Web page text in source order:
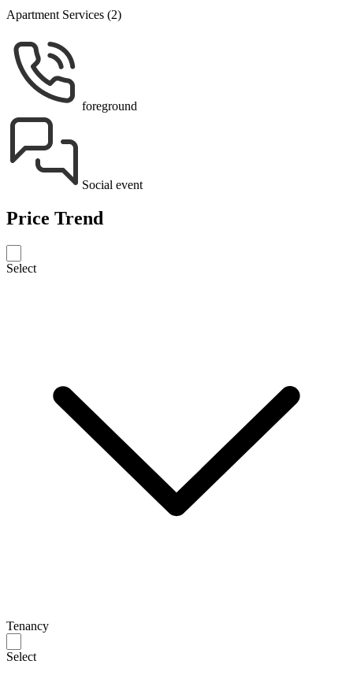
Apartment Services (2)
foreground
Social event
Price Trend
Select
Tenancy
Select